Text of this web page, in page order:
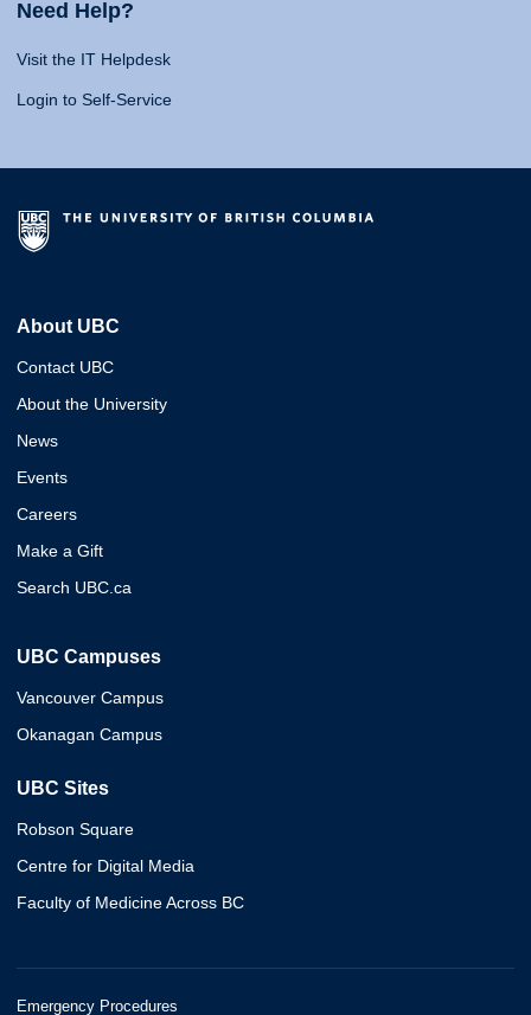
Need Help?
Visit the IT Helpdesk
Login to Self-Service
About UBC
Contact UBC
About the University
News
Events
Careers
Make a Gift
Search UBC.ca
UBC Campuses
Vancouver Campus
Okanagan Campus
UBC Sites
Robson Square
Centre for Digital Media
Faculty of Medicine Across BC
Emergency Procedures